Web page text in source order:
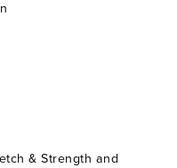
& Strength and